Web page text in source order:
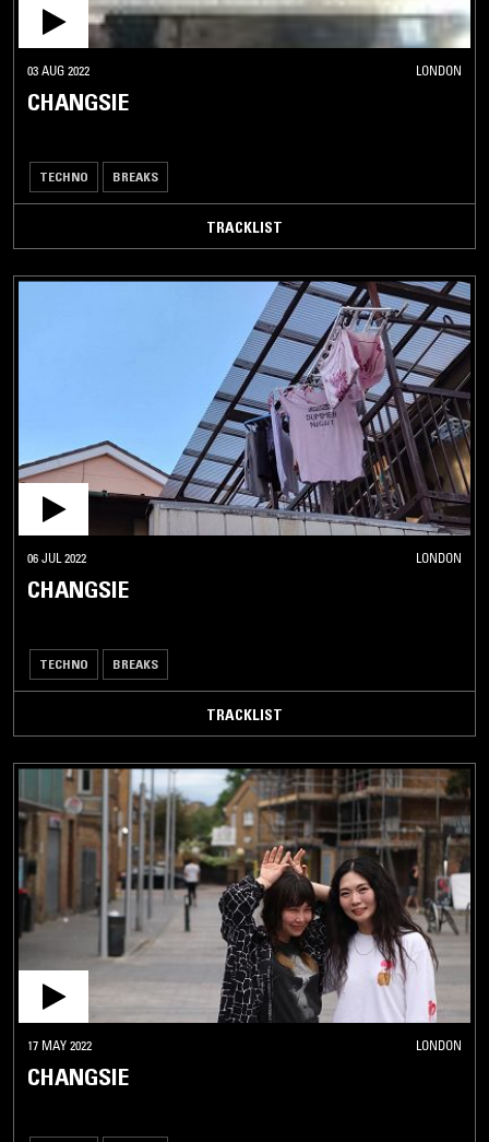
03 AUG 2022 LONDON
CHANGSIE
TECHNO BREAKS
TRACKLIST
06 JUL 2022 LONDON
CHANGSIE
TECHNO BREAKS
TRACKLIST
17 MAY 2022 LONDON
CHANGSIE